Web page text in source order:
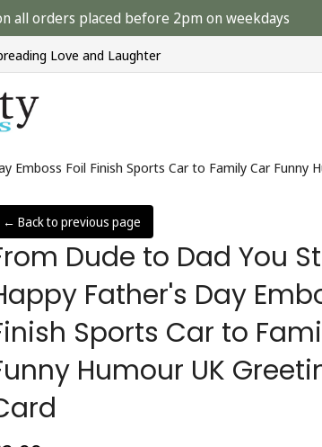
all orders placed before 2pm on weekdays
Love and Laughter
Emboss Foil Finish Sports Car to Family Car Funny
← Back to previous page
Dude to Dad You
Father's Day
Sports Car to
Humour UK